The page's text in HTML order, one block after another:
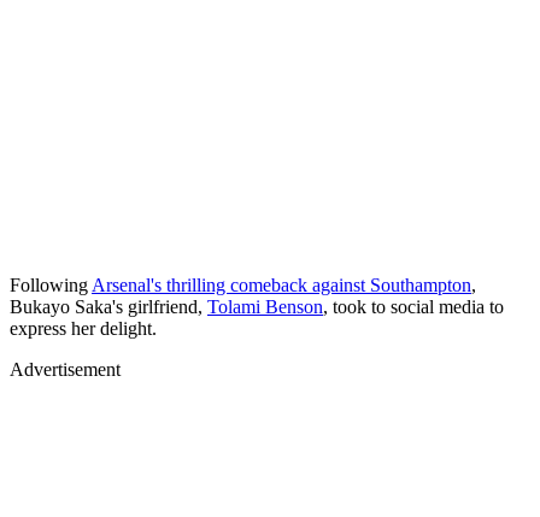
Following Arsenal's thrilling comeback against Southampton,
Bukayo Saka's girlfriend, Tolami Benson, took to social media to
express her delight.
Advertisement